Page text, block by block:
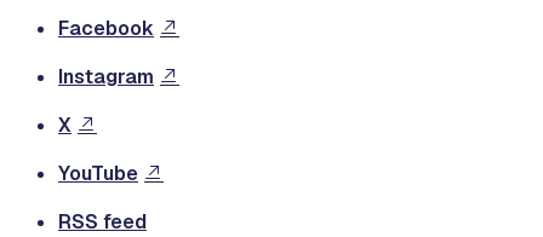
Facebook
Instagram
X
YouTube
RSS feed